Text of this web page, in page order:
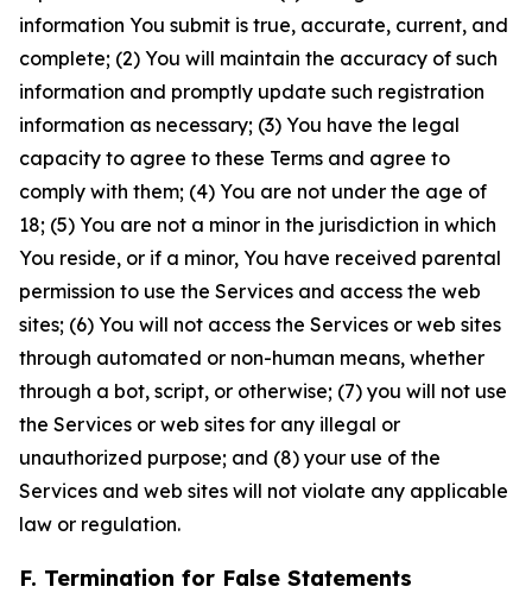
information You submit is true, accurate, current, and
complete; (2) You will maintain the accuracy of such
information and promptly update such registration
information as necessary; (3) You have the legal
capacity to agree to these Terms and agree to
comply with them; (4) You are not under the age of
18; (5) You are not a minor in the jurisdiction in which
You reside, or if a minor, You have received parental
permission to use the Services and access the web
sites; (6) You will not access the Services or web sites
through automated or non-human means, whether
through a bot, script, or otherwise; (7) you will not use
the Services or web sites for any illegal or
unauthorized purpose; and (8) your use of the
Services and web sites will not violate any applicable
law or regulation.
F. Termination for False Statements